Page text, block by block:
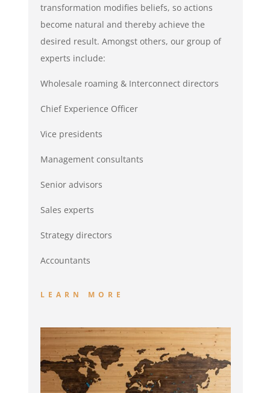
transformation modifies beliefs, so actions
become natural and thereby achieve the
desired result. Amongst others, our group of
experts include:
Wholesale roaming & Interconnect directors
Chief Experience Officer
Vice presidents
Management consultants
Senior advisors
Sales experts
Strategy directors
Accountants
LEARN MORE